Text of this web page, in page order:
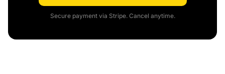
Secure payment via Stripe. Cancel anytime.